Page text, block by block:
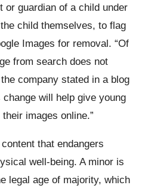
or guardian of a child under
child themselves, to flag
Images for removal. “Of
from search does not
company stated in a blog
will help give young
images online.”
that endangers
well-being. A minor is
legal age of majority, which